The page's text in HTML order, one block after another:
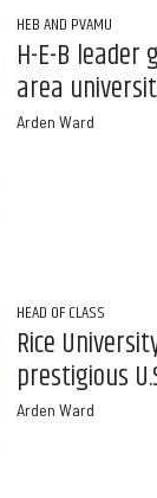
HEB AND PVAMU
H-E-B
area
Arden Ward
HEAD OF CLASS
Rice
prestigious
Arden Ward